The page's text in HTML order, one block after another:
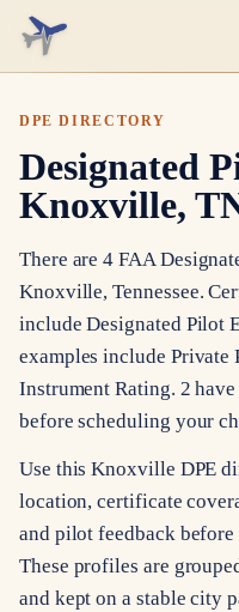
DPE DIRECTORY
Designated
Knoxville,
There are 4 FAA
Knoxville, Tennessee.
include Designated Pilot
examples include Private
Instrument Rating. 2
before scheduling your
Use this Knoxville DPE
location, certificate
and pilot feedback
These profiles are
and kept on a stable city